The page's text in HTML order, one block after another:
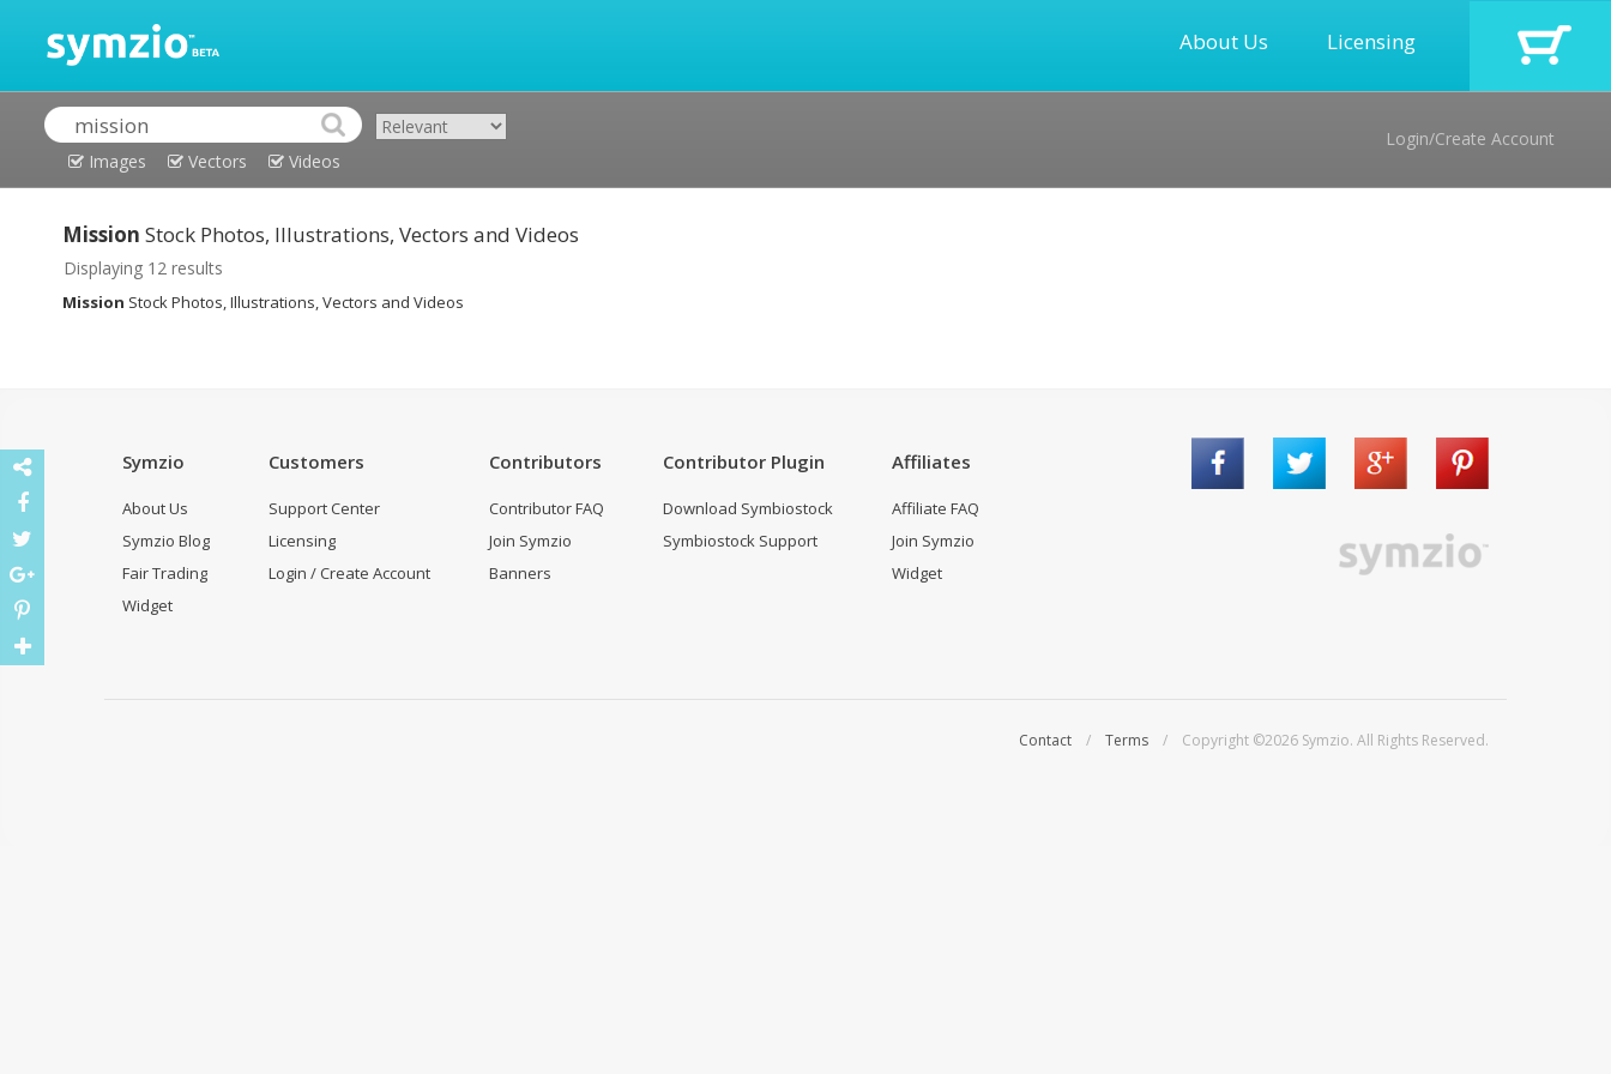
About Us Licensing
Images Vectors Videos
Login/Create Account
Mission Stock Photos, Illustrations, Vectors and Videos
Displaying 12 results
Mission Stock Photos, Illustrations, Vectors and Videos
Symzio
About Us
Symzio Blog
Fair Trading
Widget
Customers
Support Center
Licensing
Login / Create Account
Contributors
Contributor FAQ
Join Symzio
Banners
Contributor Plugin
Download Symbiostock
Symbiostock Support
Affiliates
Affiliate FAQ
Join Symzio
Widget
Contact / Terms / Copyright ©2026 Symzio. All Rights Reserved.